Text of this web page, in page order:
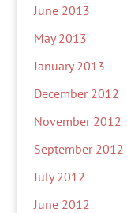
June 2013
May 2013
January 2013
December 2012
November 2012
September 2012
July 2012
June 2012